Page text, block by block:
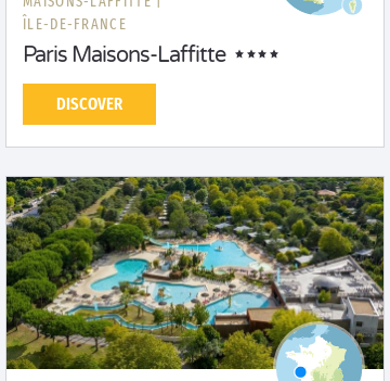
ÎLE-DE-FRANCE
Paris Maisons-Laffitte
DISCOVER